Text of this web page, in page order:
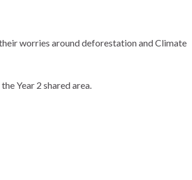
worries around deforestation and Climate
Year 2 shared area.